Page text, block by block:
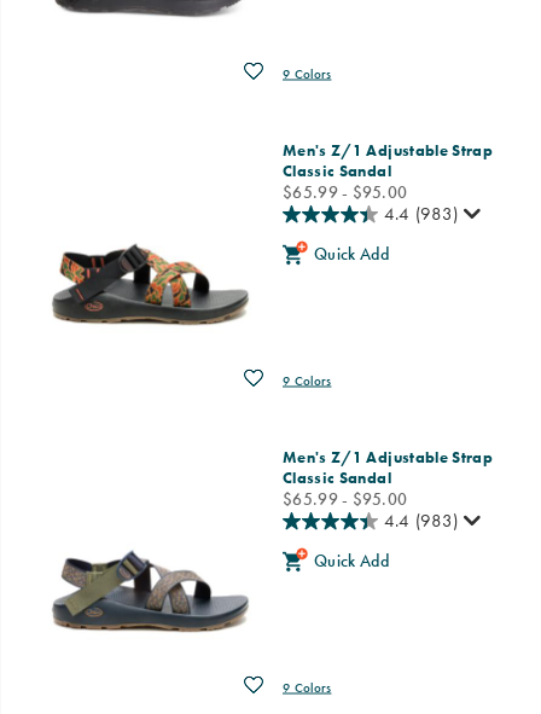
Wishlist
9 Colors
Men's Z/1 Adjustable Strap
Classic Sandal
price
$65.99 - $95.00
Wishlist
4.4 (983)
Quick Add
9 Colors
Men's Z/1 Adjustable Strap
Classic Sandal
price
$65.99 - $95.00
Wishlist
4.4 (983)
Quick Add
9 Colors